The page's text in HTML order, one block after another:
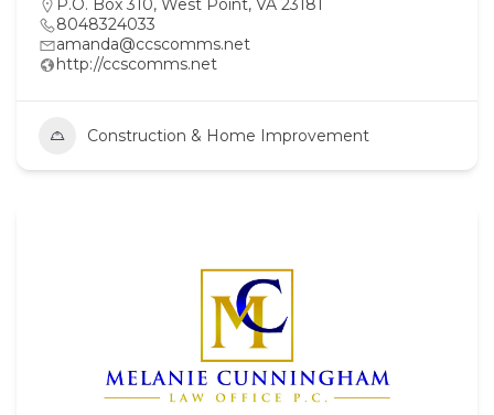
8048324033
amanda@ccscomms.net
http://ccscomms.net
Construction & Home Improvement